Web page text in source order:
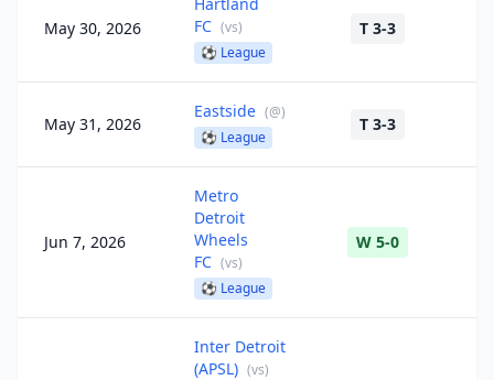
May 30, 2026
FC (vs)
⚽ League
T 3-3
May 31, 2026
Eastside (@)
⚽ League
T 3-3
Jun 7, 2026
Metro
Detroit
Wheels
FC (vs)
⚽ League
W 5-0
Inter Detroit
(APSL) (vs)